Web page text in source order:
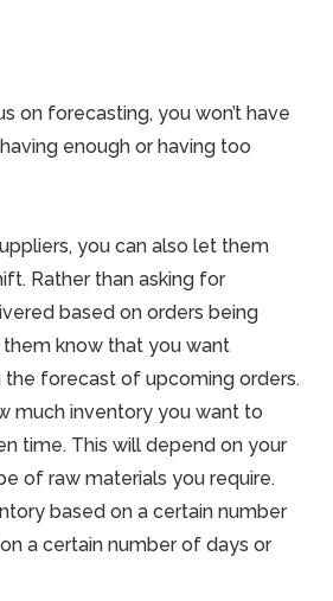
on forecasting, you won’t have
enough or having too
you can also let them
Rather than asking for
based on orders being
know that you want
the forecast of upcoming orders.
much inventory you want to
time. This will depend on your
of raw materials you require.
based on a certain number
a certain number of days or